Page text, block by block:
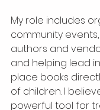
My role includes
community
authors and
and helping lead
place books
of children. I
powerful tool for